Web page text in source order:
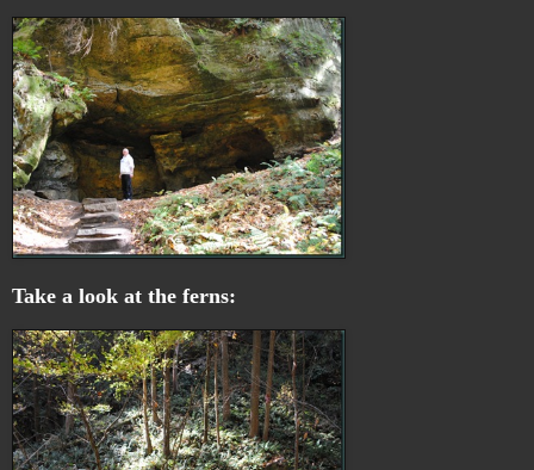
Take a look at the ferns: